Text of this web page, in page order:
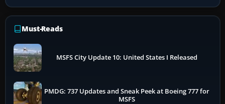
Must-Reads
MSFS City Update 10: United States I Released
PMDG: 737 Updates and Sneak Peek at Boeing 777 for
MSFS